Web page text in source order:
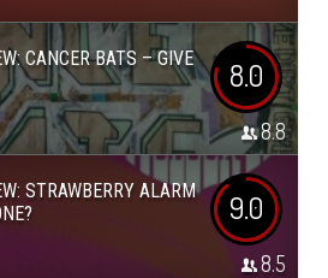
CANCER BATS – GIVE
8.0
8.8
STRAWBERRY ALARM
9.0
8.5